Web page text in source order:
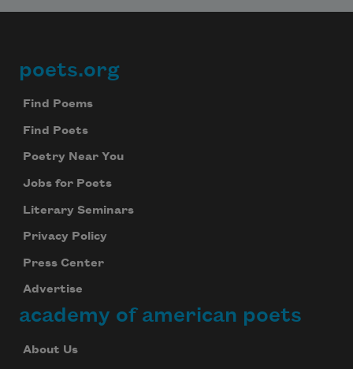
Footer
poets.org
Find Poems
Find Poets
Poetry Near You
Jobs for Poets
Literary Seminars
Privacy Policy
Press Center
Advertise
academy of american poets
About Us